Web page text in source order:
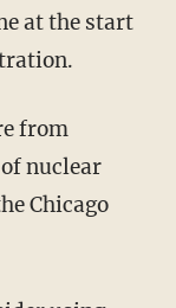
at the start
from
nuclear
Chicago